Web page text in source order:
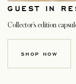
GUEST IN
Collector’s edition
SHOP NOW